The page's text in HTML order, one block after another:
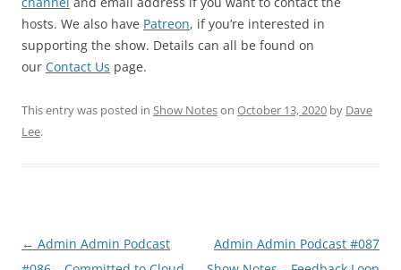
hosts. We also have Patreon, if you’re interested in
supporting the show. Details can all be found on
our Contact Us page.
This entry was posted in Show Noteson October 13, 2020 by Dave
Lee.
Post
← Admin Admin Podcast
Admin Admin Podcast #087